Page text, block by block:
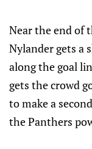
Near the end of
Nylander gets a
along the goal
gets the crowd
to make a
the Panthers